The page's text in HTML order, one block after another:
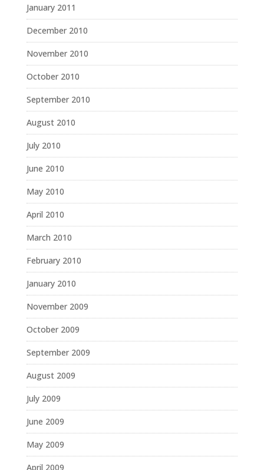
January 2011
December 2010
November 2010
October 2010
September 2010
August 2010
July 2010
June 2010
May 2010
April 2010
March 2010
February 2010
January 2010
November 2009
October 2009
September 2009
August 2009
July 2009
June 2009
May 2009
April 2009